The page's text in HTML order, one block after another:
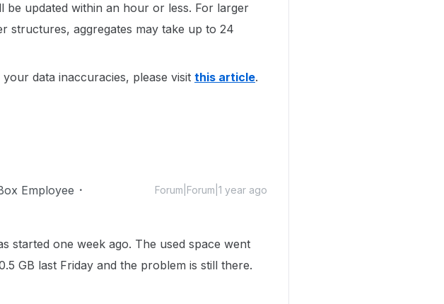
be updated within an hour or less. For larger
structures, aggregates may take up to 24
data inaccuracies, please visit this article.
Employee Forum|Forum|1 year ago
started one week ago. The used space went
GB last Friday and the problem is still there.